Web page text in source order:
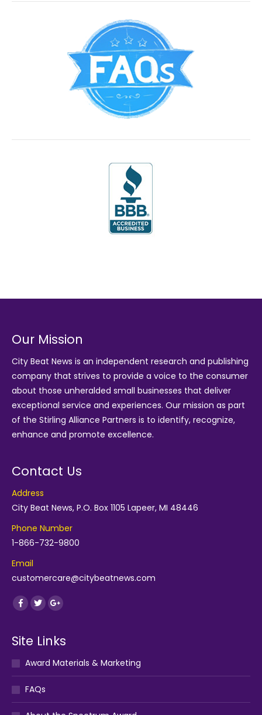
Our Mission
City Beat News is an independent research and publishing
company that strives to provide a voice to the consumer
about those unheralded small businesses that deliver
exceptional service and experiences. Our mission as part
of the Stirling Alliance Partners is to identify, recognize,
enhance and promote excellence.
Contact Us
Address
City Beat News, P.O. Box 1105 Lapeer, MI 48446
Phone Number
1-866-732-9800
Email
customercare@citybeatnews.com
Find us on:
Facebook
TwitterGoogle+
Site Links
Award Materials & Marketing
FAQs